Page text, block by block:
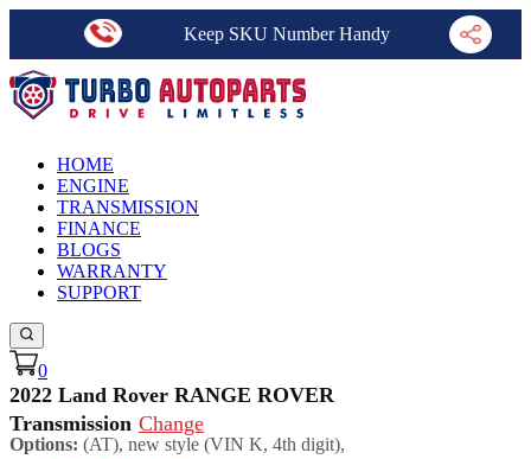
Keep SKU Number Handy
HOME
ENGINE
TRANSMISSION
FINANCE
BLOGS
WARRANTY
SUPPORT
0
2022 Land Rover RANGE ROVER
Transmission Change
Options: (AT), new style (VIN K, 4th digit),